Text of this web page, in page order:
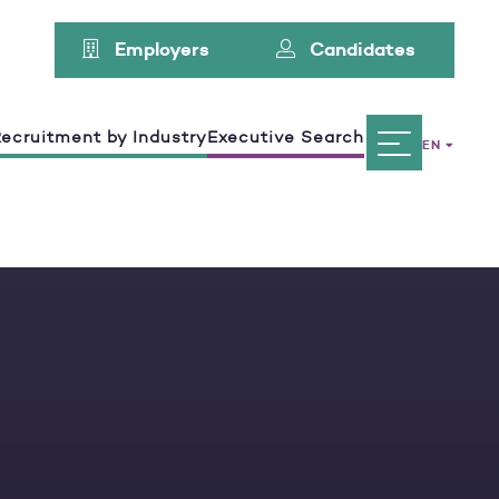
Employers Candidates
by IndustryExecutive Search EN